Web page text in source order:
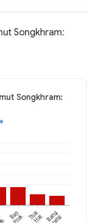
Songkhram:
Songkhram:
Ban
Prok ThaiHat Bang